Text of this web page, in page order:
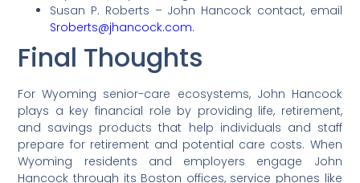
Susan P. Roberts – John Hancock contact, email
Sroberts@jhancock.com.
Final Thoughts
For Wyoming senior-care ecosystems, John Hancock
plays a key financial role by providing life, retirement,
and savings products that help individuals and staff
prepare for retirement and potential care costs. When
Wyoming residents and employers engage John
Hancock through its Boston offices, service phones like